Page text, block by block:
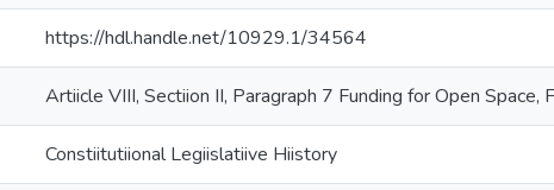
https://hdl.handle.net/10929.1/34564
Artiicle VIII, Sectiion II, Paragraph 7 Funding for Open
Constiitutiional Legiislatiive Hiistory